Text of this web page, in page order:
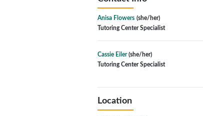
Anisa Flowers (she/her)
Tutoring Center Specialist
Cassie Eiler(she/her)
Tutoring Center Specialist
Location